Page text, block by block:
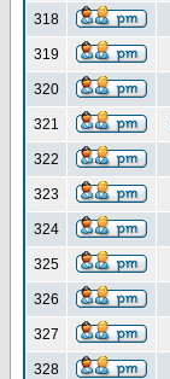
318
319
320
321
322
323
324
325
326
327
328